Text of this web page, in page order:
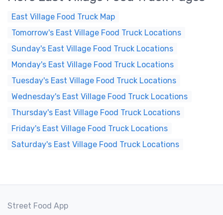
East Village Food Truck Map
Tomorrow's East Village Food Truck Locations
Sunday's East Village Food Truck Locations
Monday's East Village Food Truck Locations
Tuesday's East Village Food Truck Locations
Wednesday's East Village Food Truck Locations
Thursday's East Village Food Truck Locations
Friday's East Village Food Truck Locations
Saturday's East Village Food Truck Locations
Street Food App